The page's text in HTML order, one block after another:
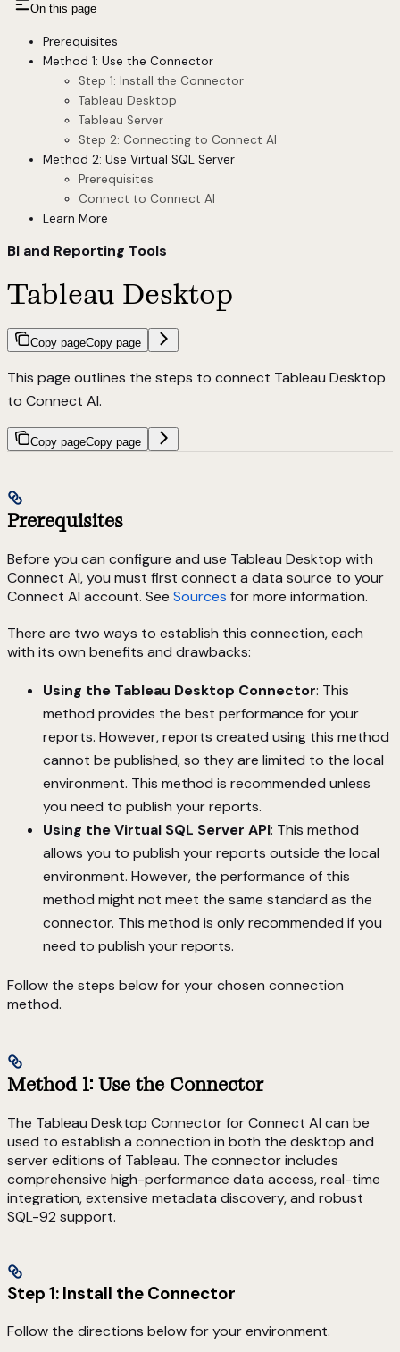
On this page
Prerequisites
Method 1: Use the Connector
Step 1: Install the Connector
Tableau Desktop
Tableau Server
Step 2: Connecting to Connect AI
Method 2: Use Virtual SQL Server
Prerequisites
Connect to Connect AI
Learn More
BI and Reporting Tools
Tableau Desktop
Copy pageCopy page
This page outlines the steps to connect Tableau Desktop
to Connect AI.
Copy pageCopy page
Prerequisites
Before you can configure and use Tableau Desktop with
Connect AI, you must first connect a data source to your
Connect AI account. See Sources for more information.
There are two ways to establish this connection, each
with its own benefits and drawbacks:
Using the Tableau Desktop Connector: This
method provides the best performance for your
reports. However, reports created using this method
cannot be published, so they are limited to the local
environment. This method is recommended unless
you need to publish your reports.
Using the Virtual SQL Server API: This method
allows you to publish your reports outside the local
environment. However, the performance of this
method might not meet the same standard as the
connector. This method is only recommended if you
need to publish your reports.
Follow the steps below for your chosen connection
method.
Method 1: Use the Connector
The Tableau Desktop Connector for Connect AI can be
used to establish a connection in both the desktop and
server editions of Tableau. The connector includes
comprehensive high-performance data access, real-time
integration, extensive metadata discovery, and robust
SQL-92 support.
Step 1: Install the Connector
Follow the directions below for your environment.